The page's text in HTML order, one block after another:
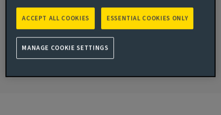
JOINED THE INDUSTRY
ESSENTIAL COOKIES ONLY
ACCEPT ALL COOKIES
MANAGE COOKIE SETTINGS